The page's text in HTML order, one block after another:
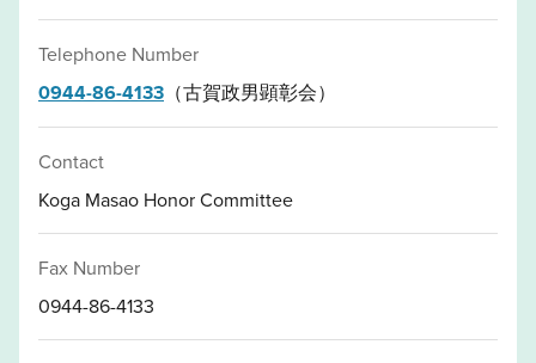
Telephone Number
0944-86-4133 （古賀政男顕彰会）
Contact
Koga Masao Honor Committee
Fax Number
0944-86-4133